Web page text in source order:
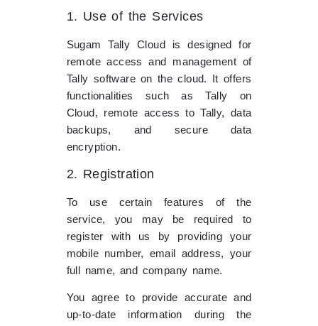
1. Use of the Services
Sugam Tally Cloud is designed for
remote access and management of
Tally software on the cloud. It offers
functionalities such as Tally on
Cloud, remote access to Tally, data
backups, and secure data
encryption.
2. Registration
To use certain features of the
service, you may be required to
register with us by providing your
mobile number, email address, your
full name, and company name.
You agree to provide accurate and
up-to-date information during the